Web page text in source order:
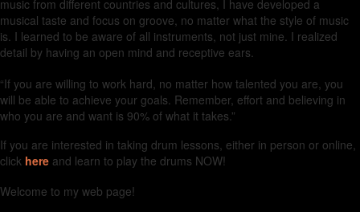
music from different countries and cultures, I have developed a
musical taste and focus on groove, no matter what the style of music
is. I learned to be aware of all instruments, not just mine. I realized
detail by having an open mind and receptive ears.
“If you are willing to work hard, no matter how talented you are, you
will be able to achieve your goals. Remember, effort and believing in
who you are and want is 90% of what it takes.”
If you are interested in taking drum lessons, either in person or online,
click here and learn to play the drums NOW!
Welcome to my web page!